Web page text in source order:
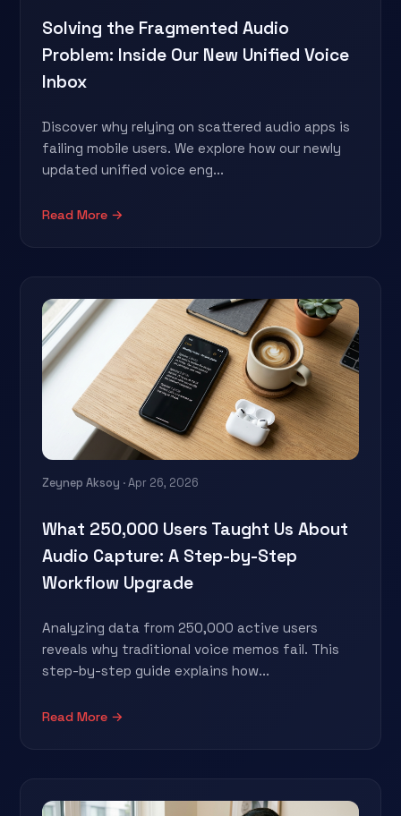
Solving the Fragmented Audio
Problem: Inside Our New Unified Voice
Inbox
Discover why relying on scattered audio apps is
failing mobile users. We explore how our newly
updated unified voice eng...
Read More →
Zeynep Aksoy · Apr 26, 2026
What 250,000 Users Taught Us About
Audio Capture: A Step-by-Step
Workflow Upgrade
Analyzing data from 250,000 active users
reveals why traditional voice memos fail. This
step-by-step guide explains how...
Read More →